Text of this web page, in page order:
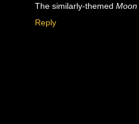
The similarly-themed Moon
Reply